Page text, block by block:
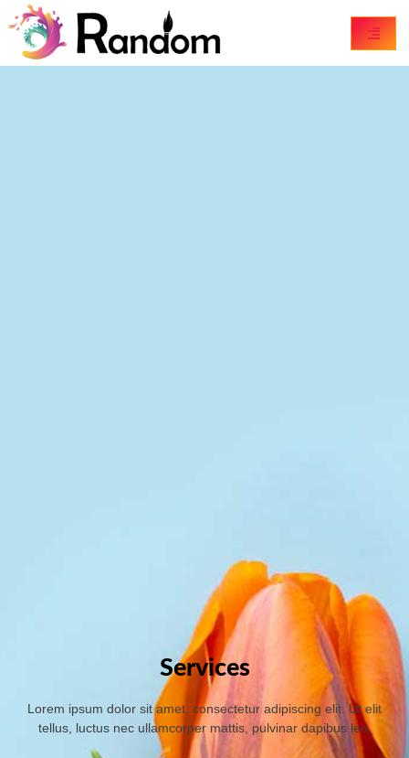
Services
Lorem ipsum dolor sit amet, consectetur adipiscing elit. Ut elit
tellus, luctus nec ullamcorper mattis, pulvinar dapibus leo.